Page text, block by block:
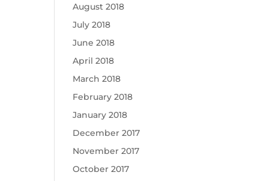
August 2018
July 2018
June 2018
April 2018
March 2018
February 2018
January 2018
December 2017
November 2017
October 2017